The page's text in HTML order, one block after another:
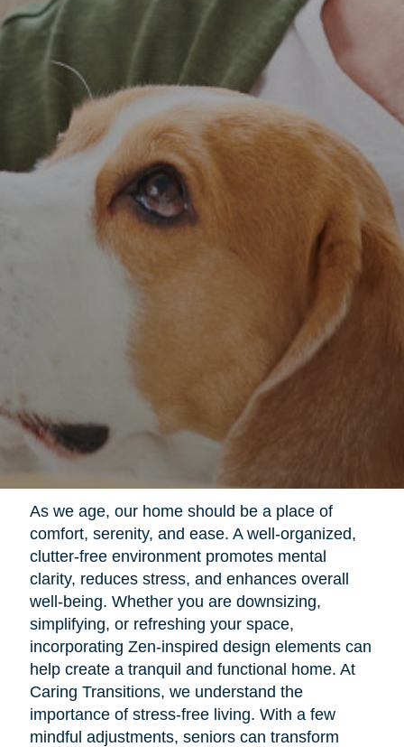
As we age, our home should be a place of
comfort, serenity, and ease. A well-organized,
clutter-free environment promotes mental
clarity, reduces stress, and enhances overall
well-being. Whether you are downsizing,
simplifying, or refreshing your space,
incorporating Zen-inspired design elements can
help create a tranquil and functional home. At
Caring Transitions, we understand the
importance of stress-free living. With a few
mindful adjustments, seniors can transform